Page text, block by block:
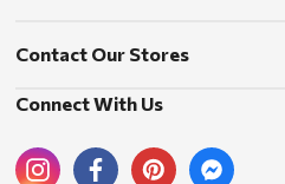
Contact Our Stores
Connect With Us